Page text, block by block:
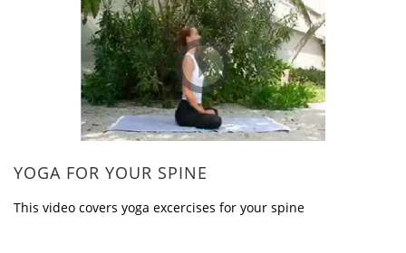
YOGA FOR YOUR SPINE
This video covers yoga excercises for your spine